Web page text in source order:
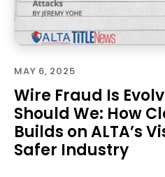
MAY 6, 2025
Wire Fraud Is
Should We: How
Builds on ALTA’s
Safer Industry